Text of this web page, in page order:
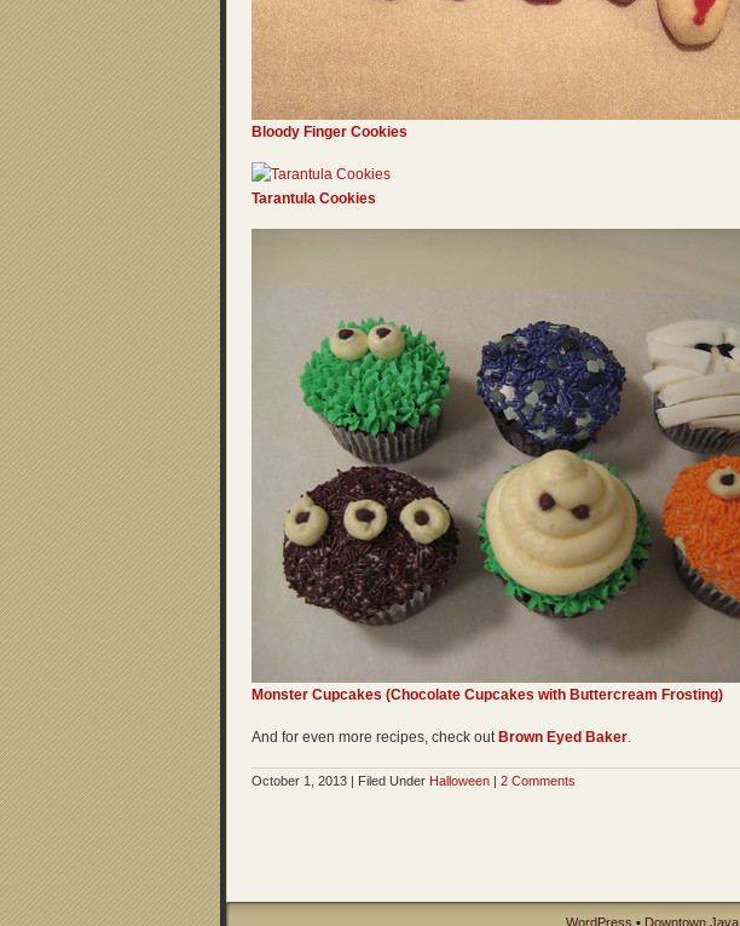
Bloody Finger Cookies
Tarantula Cookies
Monster Cupcakes (Chocolate Cupcakes with Buttercream Frosting)
And for even more recipes, check out Brown Eyed Baker.
October 1, 2013 | Filed Under Halloween | 2 Comments
WordPress • Downtown Java